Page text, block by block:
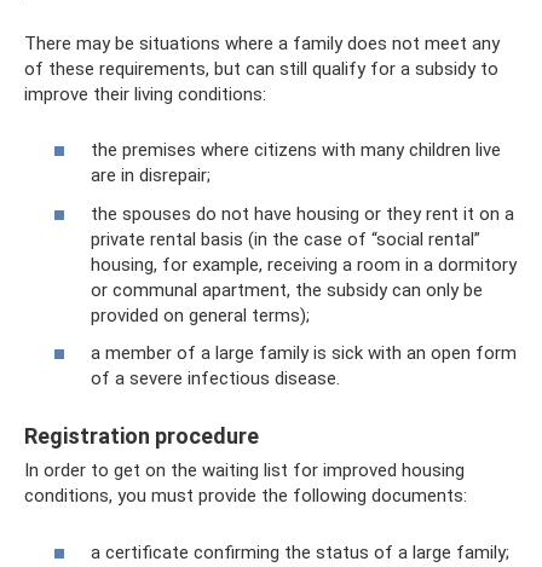
There may be situations where a family does not meet any
of these requirements, but can still qualify for a subsidy to
improve their living conditions:
the premises where citizens with many children live
are in disrepair;
the spouses do not have housing or they rent it on a
private rental basis (in the case of “social rental”
housing, for example, receiving a room in a dormitory
or communal apartment, the subsidy can only be
provided on general terms);
a member of a large family is sick with an open form
of a severe infectious disease.
Registration procedure
In order to get on the waiting list for improved housing
conditions, you must provide the following documents:
a certificate confirming the status of a large family;